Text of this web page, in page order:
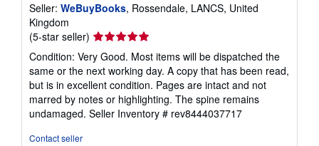
Seller: WeBuyBooks, Rossendale, LANCS, United
Kingdom
(5-star seller) Seller
rating
5
out
of
5
stars
Condition: Very Good. Most items will be dispatched the
same or the next working day. A copy that has been read,
but is in excellent condition. Pages are intact and not
marred by notes or highlighting. The spine remains
undamaged. Seller Inventory # rev8444037717
Contact seller